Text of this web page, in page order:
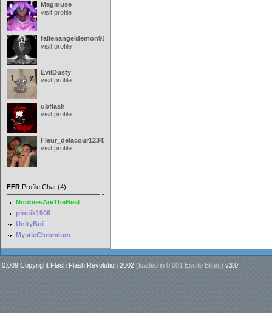
Magmuse
visit profile
fallenangeldemon91
visit profile
EvilDusty
visit profile
ubflash
visit profile
Fleur_delacour12342000
visit profile
FFR Profile Chat (4):
NoobiesAreTheBest
pinitik1906
UnityBoi
MysticChromium
0.009 Copyright Flash Flash Revolution 2002 (loaded in 0.001 Excite Bikes) v3.0